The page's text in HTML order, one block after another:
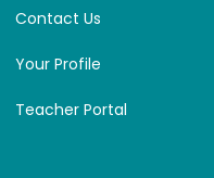
Contact Us
Your Profile
Teacher Portal